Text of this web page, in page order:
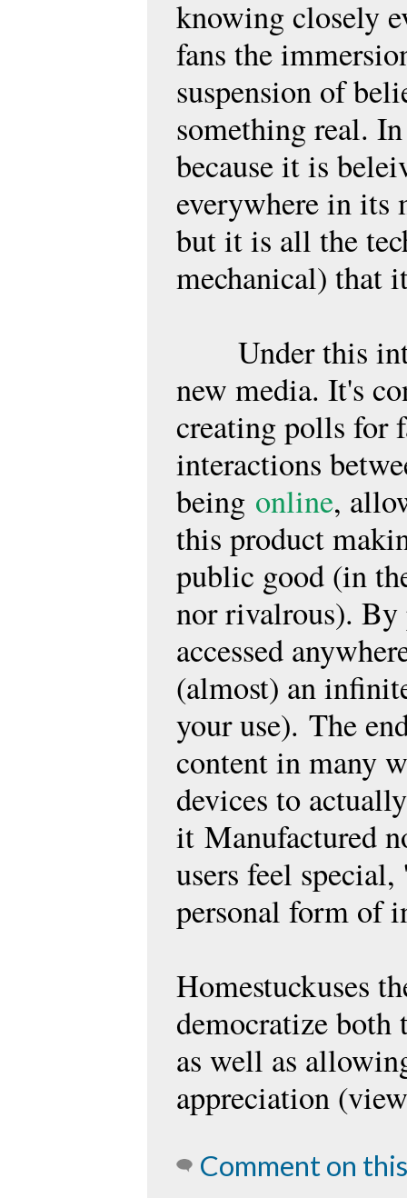
knowing closely
fans the
suspension of
something real.
because it is
everywhere in its
but it is all the
mechanical) that
Under this
new media. It's
creating polls for
interactions
being online,
this product
public good (in
nor rivalrous). By
accessed
(almost) an
your use). The
content in many
devices to
it Manufactured
users feel
personal form of
Homestuckuses
democratize both
as well as
appreciation
Comment on